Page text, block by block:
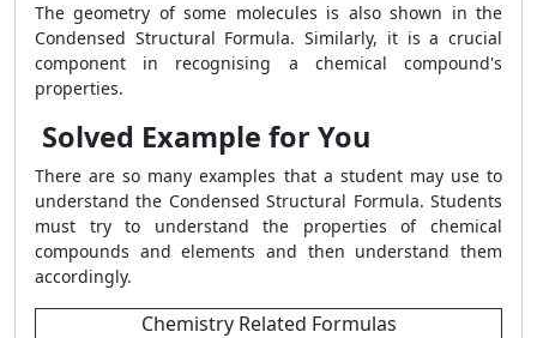
The geometry of some molecules is also shown in the
Condensed Structural Formula. Similarly, it is a crucial
component in recognising a chemical compound's
properties.
Solved Example for You
There are so many examples that a student may use to
understand the Condensed Structural Formula. Students
must try to understand the properties of chemical
compounds and elements and then understand them
accordingly.
Chemistry Related Formulas